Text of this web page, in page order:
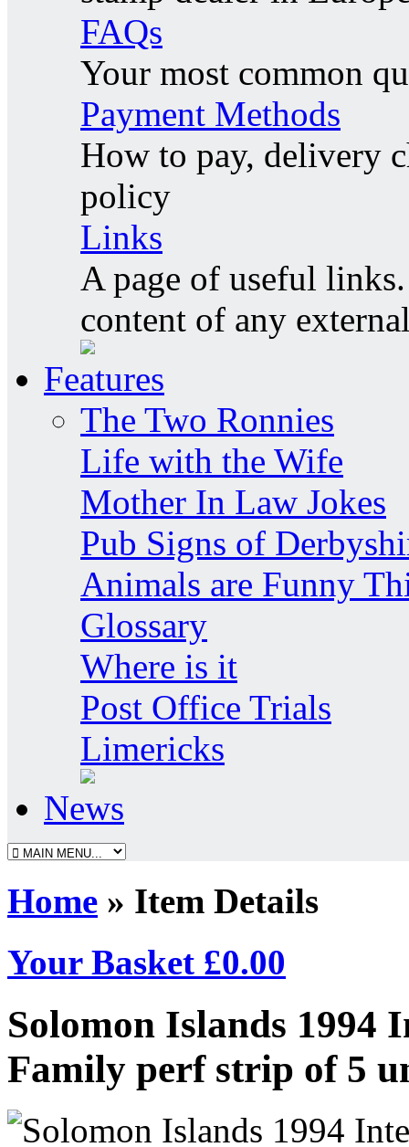
FAQs
Your most common
Payment Methods
How to pay, delivery
policy
Links
A page of useful
content of any
Features
The Two Ronnies
Life with the Wife
Mother In Law Jokes
Pub Signs of
Animals are Funny
Glossary
Where is it
Post Office Trials
Limericks
News
Home » Item Details
Your Basket £0.00
Solomon Islands 1994
Family perf strip of 5